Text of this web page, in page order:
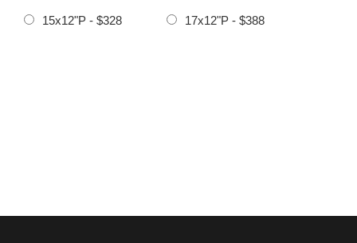
15x12"P - $328 17x12"P - $388